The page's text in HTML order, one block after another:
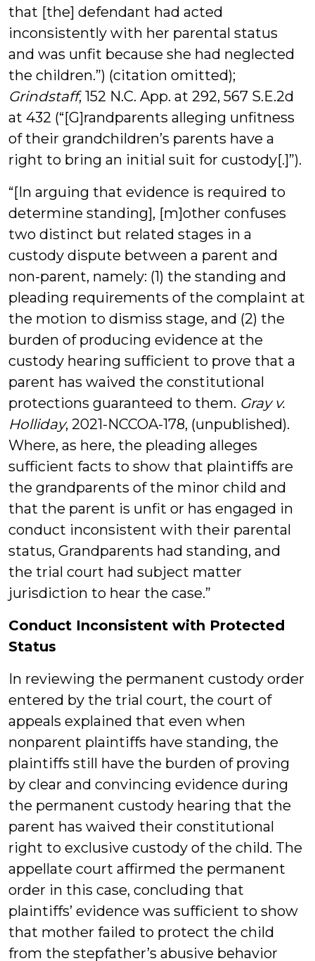
that [the] defendant had acted
inconsistently with her parental status
and was unfit because she had neglected
the children.”) (citation omitted);
Grindstaff, 152 N.C. App. at 292, 567 S.E.2d
at 432 (“[G]randparents alleging unfitness
of their grandchildren’s parents have a
right to bring an initial suit for custody[.]”).
“[In arguing that evidence is required to
determine standing], [m]other confuses
two distinct but related stages in a
custody dispute between a parent and
non-parent, namely: (1) the standing and
pleading requirements of the complaint at
the motion to dismiss stage, and (2) the
burden of producing evidence at the
custody hearing sufficient to prove that a
parent has waived the constitutional
protections guaranteed to them. Gray v.
Holliday, 2021-NCCOA-178, (unpublished).
Where, as here, the pleading alleges
sufficient facts to show that plaintiffs are
the grandparents of the minor child and
that the parent is unfit or has engaged in
conduct inconsistent with their parental
status, Grandparents had standing, and
the trial court had subject matter
jurisdiction to hear the case.”
Conduct Inconsistent with Protected
Status
In reviewing the permanent custody order
entered by the trial court, the court of
appeals explained that even when
nonparent plaintiffs have standing, the
plaintiffs still have the burden of proving
by clear and convincing evidence during
the permanent custody hearing that the
parent has waived their constitutional
right to exclusive custody of the child. The
appellate court affirmed the permanent
order in this case, concluding that
plaintiffs’ evidence was sufficient to show
that mother failed to protect the child
from the stepfather’s abusive behavior